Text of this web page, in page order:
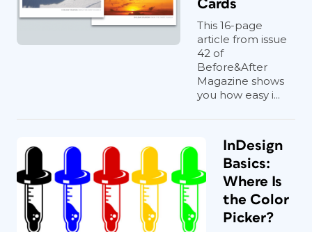
Cards
This 16-page
article from issue
42 of
Before&After
Magazine shows
you how easy i...
InDesign
Basics:
Where Is
the Color
Picker?